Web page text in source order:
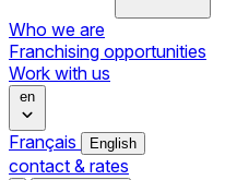
Who we are
Franchising opportunities
Work with us
en
Français English
contact & rates